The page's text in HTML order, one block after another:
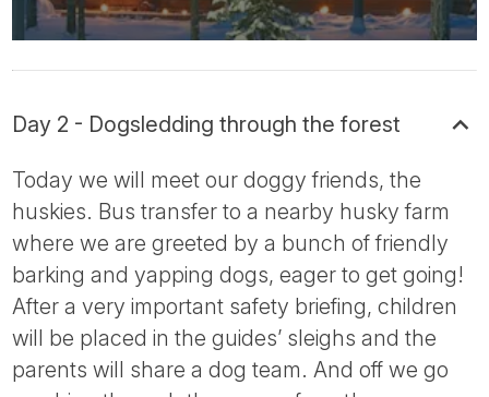
Day 2 - Dogsledding through the forest
Today we will meet our doggy friends, the
huskies. Bus transfer to a nearby husky farm
where we are greeted by a bunch of friendly
barking and yapping dogs, eager to get going!
After a very important safety briefing, children
will be placed in the guides’ sleighs and the
parents will share a dog team. And off we go